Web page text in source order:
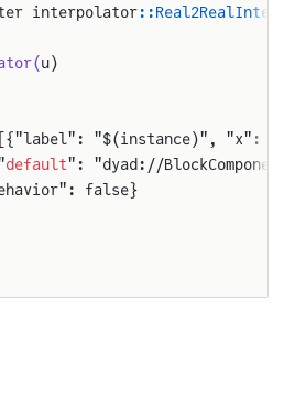
interpolator
u)
"$(instance)", "x":
default": "dyad://
false}